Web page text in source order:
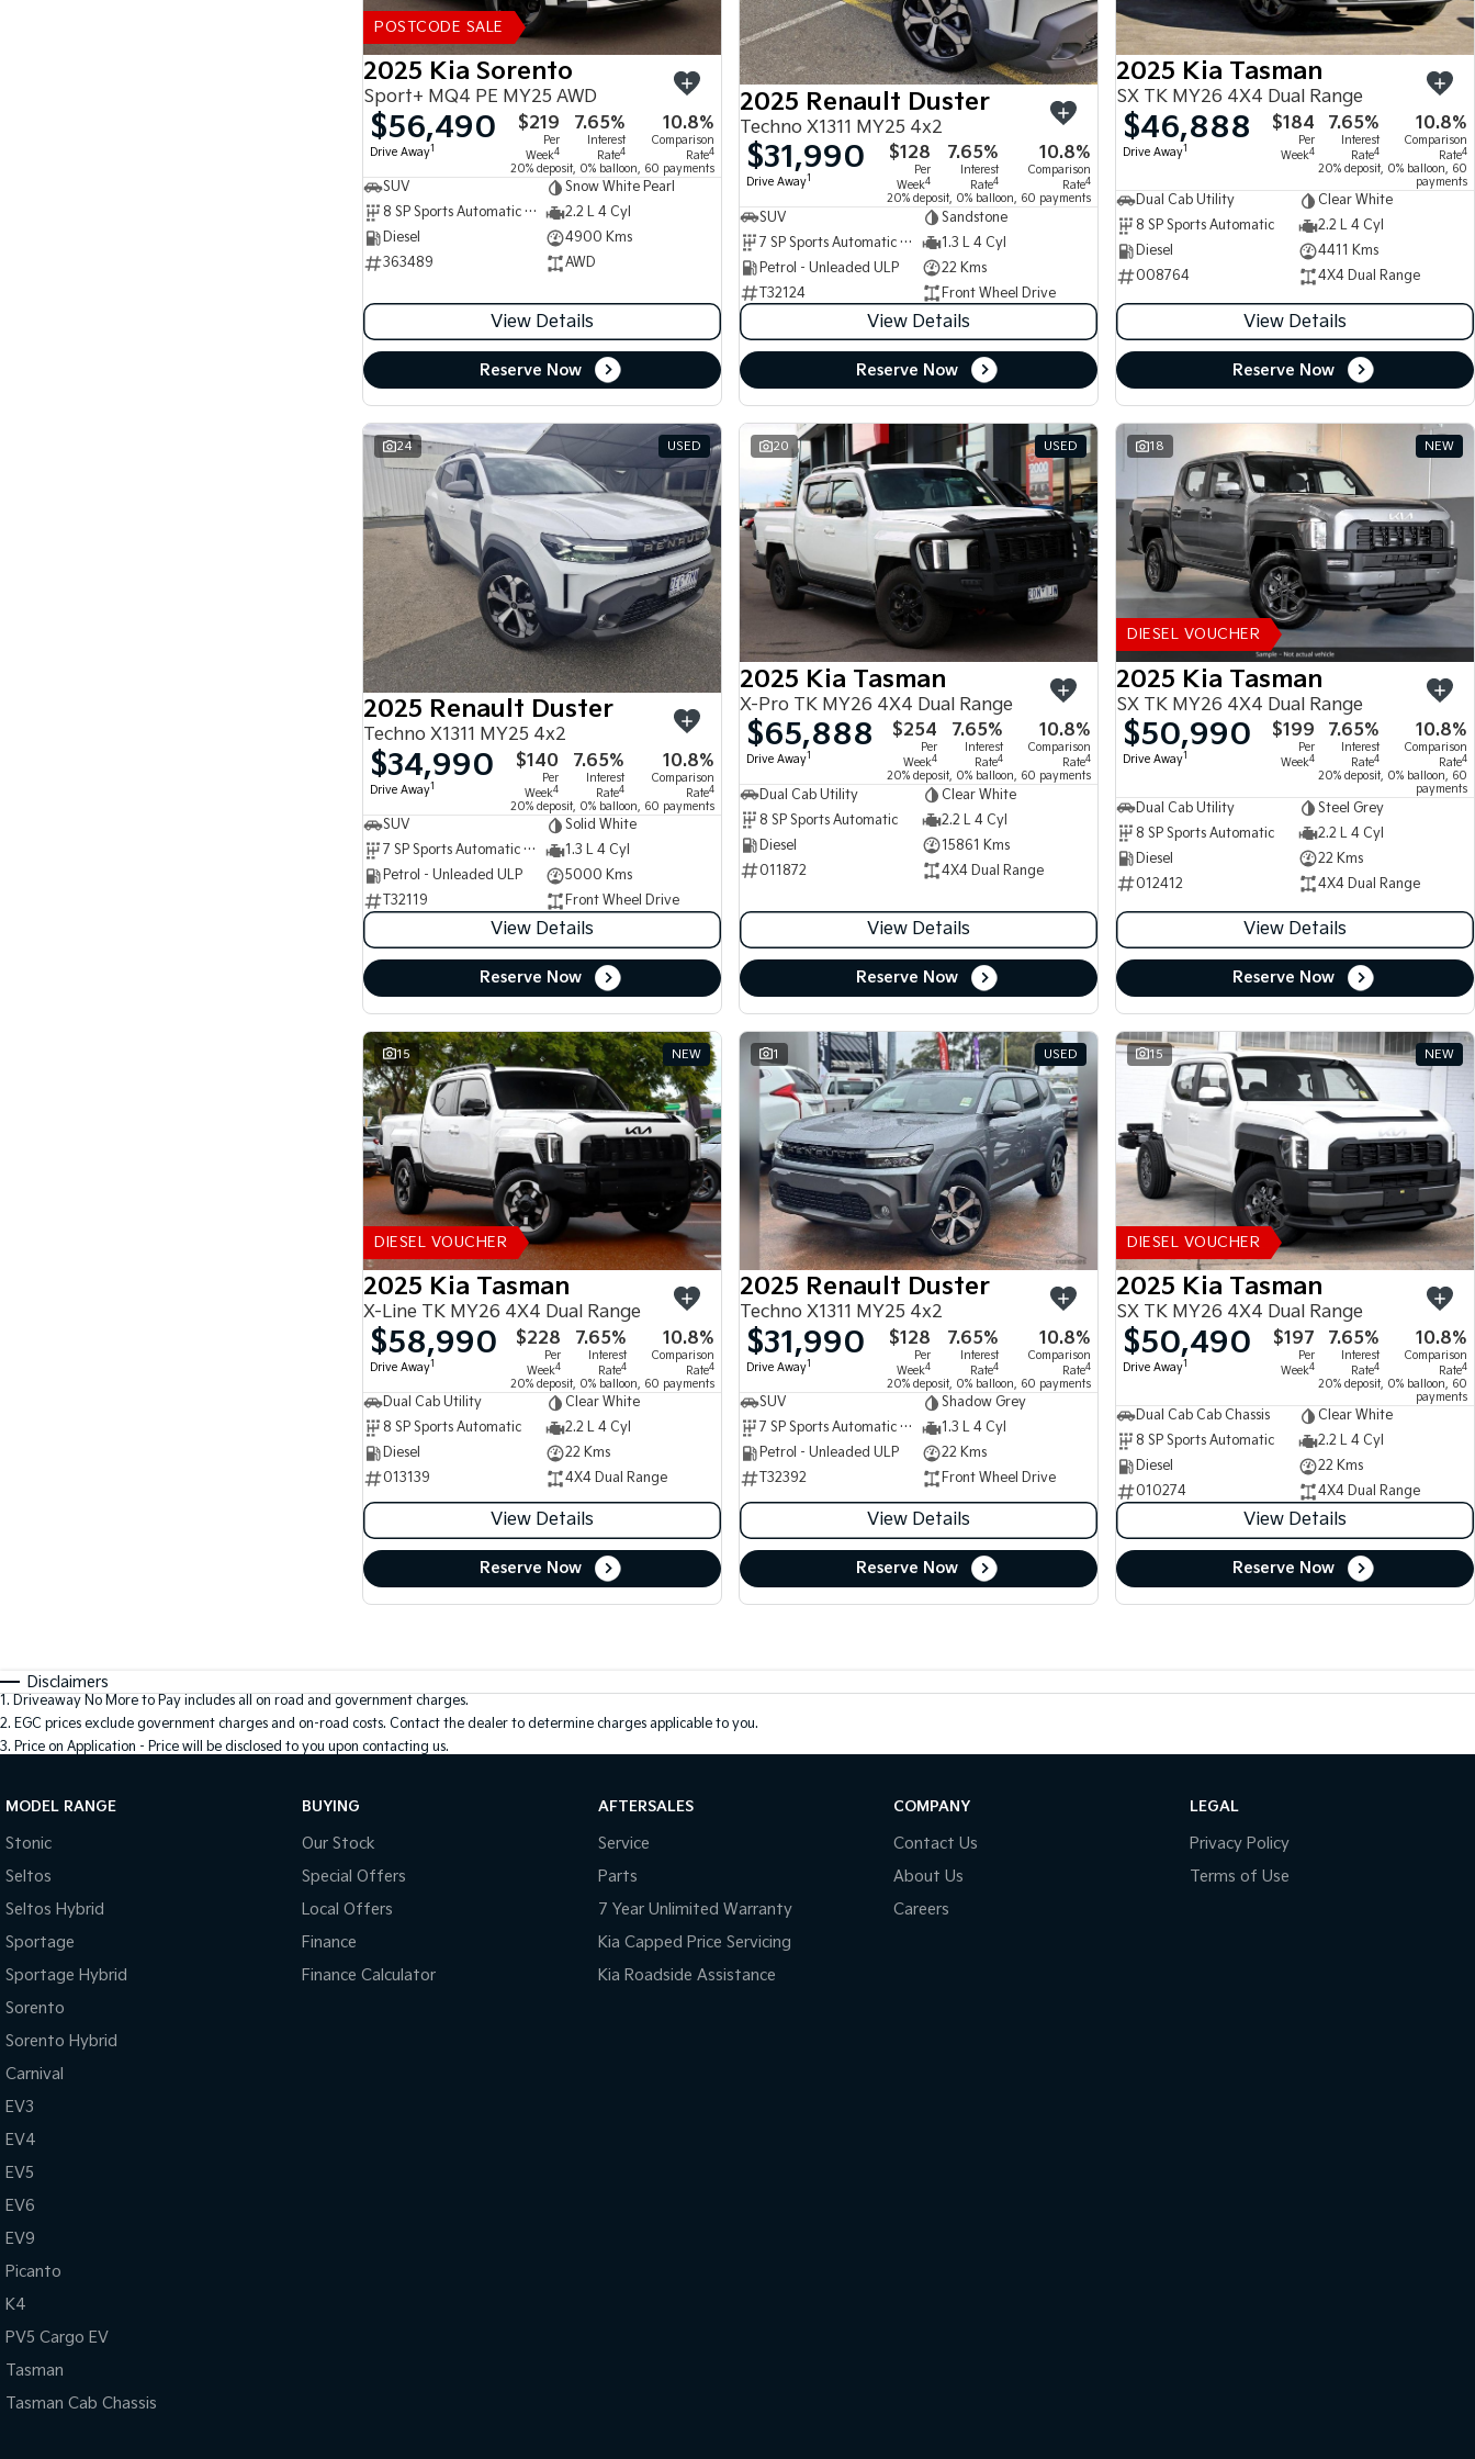
POSTCODE SALE
2025 Kia Sorento
Sport+ MQ4 PE MY25 AWD
$56,490
Drive Away1
$219
Per
Week4
7.65%
Interest
Rate4
10.8%
Comparison
Rate4
20% deposit, 0% balloon, 60 payments
SUV
Snow White Pearl
8 SP Sports Automatic Dual Clutch
2.2 L 4 Cyl
Diesel
4900 Kms
363489
AWD
View Details
Reserve Now
2025 Renault Duster
Techno X1311 MY25 4x2
$31,990
Drive Away1
$128
Per
Week4
7.65%
Interest
Rate4
10.8%
Comparison
Rate4
20% deposit, 0% balloon, 60 payments
SUV
Sandstone
7 SP Sports Automatic Dual Clutch
1.3 L 4 Cyl
Petrol - Unleaded ULP
22 Kms
T32124
Front Wheel Drive
View Details
Reserve Now
2025 Kia Tasman
SX TK MY26 4X4 Dual Range
$46,888
Drive Away1
$184
Per
Week4
7.65%
Interest
Rate4
10.8%
Comparison
Rate4
20% deposit, 0% balloon, 60
payments
Dual Cab Utility
Clear White
8 SP Sports Automatic
2.2 L 4 Cyl
Diesel
4411 Kms
008764
4X4 Dual Range
View Details
Reserve Now
24 USED
2025 Renault Duster
Techno X1311 MY25 4x2
$34,990
Drive Away1
$140
Per
Week4
7.65%
Interest
Rate4
10.8%
Comparison
Rate4
20% deposit, 0% balloon, 60 payments
SUV
Solid White
7 SP Sports Automatic Dual Clutch
1.3 L 4 Cyl
Petrol - Unleaded ULP
5000 Kms
T32119
Front Wheel Drive
View Details
Reserve Now
20 USED
2025 Kia Tasman
X-Pro TK MY26 4X4 Dual Range
$65,888
Drive Away1
$254
Per
Week4
7.65%
Interest
Rate4
10.8%
Comparison
Rate4
20% deposit, 0% balloon, 60 payments
Dual Cab Utility
Clear White
8 SP Sports Automatic
2.2 L 4 Cyl
Diesel
15861 Kms
011872
4X4 Dual Range
View Details
Reserve Now
18 NEW
DIESEL VOUCHER
2025 Kia Tasman
SX TK MY26 4X4 Dual Range
$50,990
Drive Away1
$199
Per
Week4
7.65%
Interest
Rate4
10.8%
Comparison
Rate4
20% deposit, 0% balloon, 60
payments
Dual Cab Utility
Steel Grey
8 SP Sports Automatic
2.2 L 4 Cyl
Diesel
22 Kms
012412
4X4 Dual Range
View Details
Reserve Now
15 NEW
DIESEL VOUCHER
2025 Kia Tasman
X-Line TK MY26 4X4 Dual Range
$58,990
Drive Away1
$228
Per
Week4
7.65%
Interest
Rate4
10.8%
Comparison
Rate4
20% deposit, 0% balloon, 60 payments
Dual Cab Utility
Clear White
8 SP Sports Automatic
2.2 L 4 Cyl
Diesel
22 Kms
013139
4X4 Dual Range
View Details
Reserve Now
1 USED
2025 Renault Duster
Techno X1311 MY25 4x2
$31,990
Drive Away1
$128
Per
Week4
7.65%
Interest
Rate4
10.8%
Comparison
Rate4
20% deposit, 0% balloon, 60 payments
SUV
Shadow Grey
7 SP Sports Automatic Dual Clutch
1.3 L 4 Cyl
Petrol - Unleaded ULP
22 Kms
T32392
Front Wheel Drive
View Details
Reserve Now
15 NEW
DIESEL VOUCHER
2025 Kia Tasman
SX TK MY26 4X4 Dual Range
$50,490
Drive Away1
$197
Per
Week4
7.65%
Interest
Rate4
10.8%
Comparison
Rate4
20% deposit, 0% balloon, 60
payments
Dual Cab Cab Chassis
Clear White
8 SP Sports Automatic
2.2 L 4 Cyl
Diesel
22 Kms
010274
4X4 Dual Range
View Details
Reserve Now
Disclaimers
1 . Driveaway No More to Pay includes all on road and government charges.
2. EGC prices exclude government charges and on-road costs. Contact the dealer to determine charges applicable to you.
3. Price on Application - Price will be disclosed to you upon contacting us.
MODEL RANGE
Stonic
Seltos
Seltos Hybrid
Sportage
Sportage Hybrid
Sorento
Sorento Hybrid
Carnival
EV3
EV4
EV5
EV6
EV9
Picanto
K4
PV5 Cargo EV
Tasman
Tasman Cab Chassis
BUYING
Our Stock
Special Offers
Local Offers
Finance
Finance Calculator
AFTERSALES
Service
Parts
7 Year Unlimited Warranty
Kia Capped Price Servicing
Kia Roadside Assistance
COMPANY
Contact Us
About Us
Careers
LEGAL
Privacy Policy
Terms of Use